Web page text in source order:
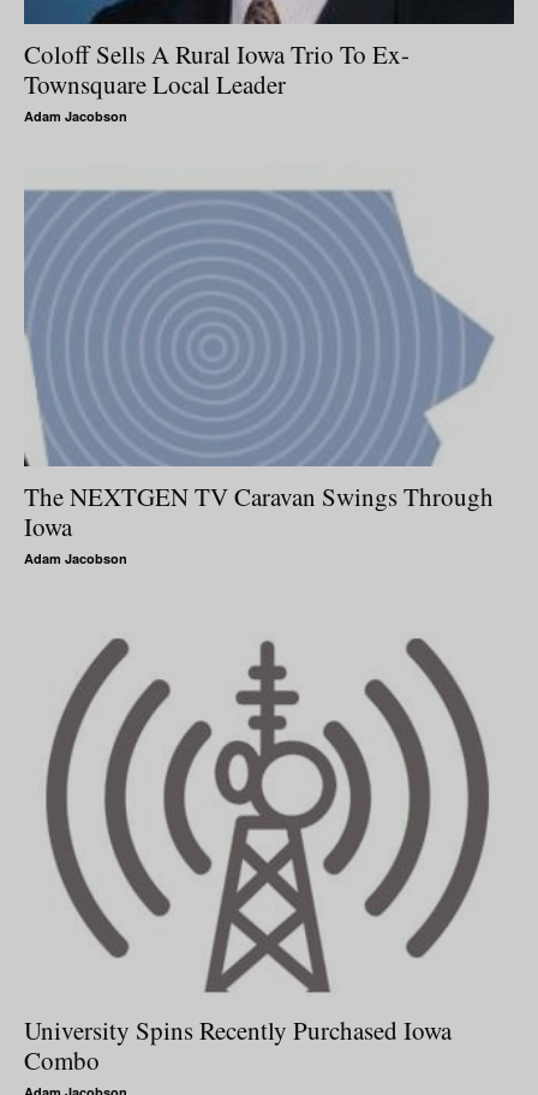
Coloff Sells A Rural Iowa Trio To Ex-
Townsquare Local Leader
Adam Jacobson
The NEXTGEN TV Caravan Swings Through
Iowa
Adam Jacobson
University Spins Recently Purchased Iowa
Combo